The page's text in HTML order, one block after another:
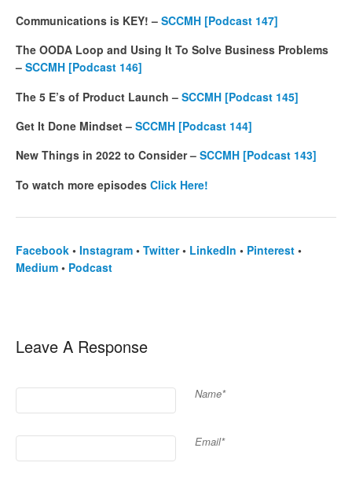
Communications is KEY! – SCCMH [Podcast 147]
The OODA Loop and Using It To Solve Business Problems
– SCCMH [Podcast 146]
The 5 E’s of Product Launch – SCCMH [Podcast 145]
Get It Done Mindset – SCCMH [Podcast 144]
New Things in 2022 to Consider – SCCMH [Podcast 143]
To watch more episodes Click Here!
Facebook • Instagram • Twitter• LinkedIn • Pinterest •
Medium • Podcast
Leave A Response
Name*
Email*